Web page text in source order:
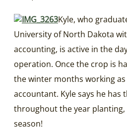
Kyle, who
University of North Dakota
accounting, is active in the
operation. Once the crop is
the winter months working
accountant. Kyle says he has
throughout the year planting,
season!